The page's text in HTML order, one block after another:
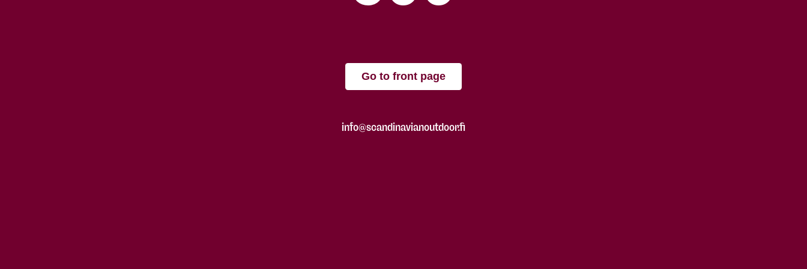
Go to front page
info@scandinavianoutdoor.fi